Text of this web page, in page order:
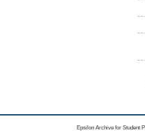
Epsilon Archive for Student